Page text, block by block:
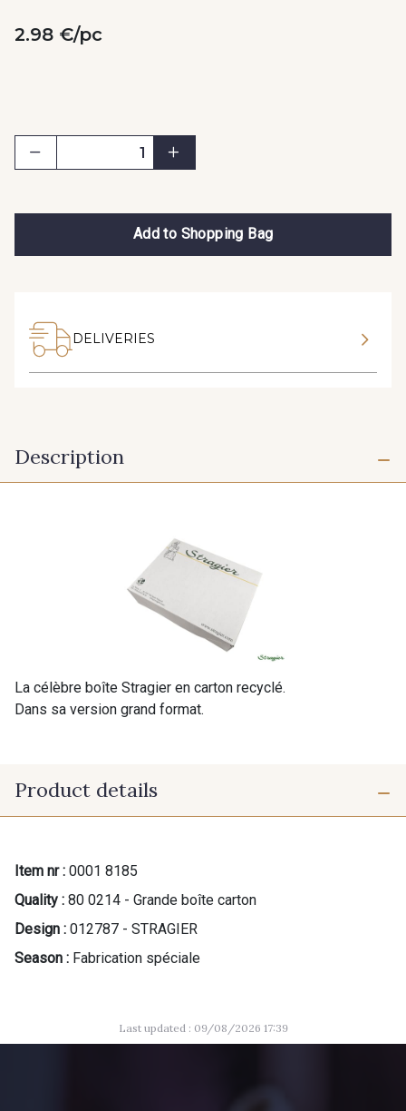
2.98 €/pc
Add to Shopping Bag
DELIVERIES
Description
La célèbre boîte Stragier en carton recyclé.
Dans sa version grand format.
Product details
Item nr : 0001 8185
Quality : 80 0214 - Grande boîte carton
Design : 012787 - STRAGIER
Season : Fabrication spéciale
Last updated : 09/08/2026 17:39